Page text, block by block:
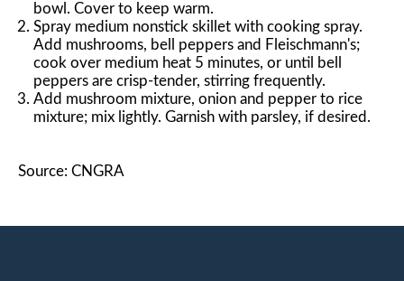
bowl. Cover to keep warm.
Spray medium nonstick skillet with cooking spray.
Add mushrooms, bell peppers and Fleischmann's;
cook over medium heat 5 minutes, or until bell
peppers are crisp-tender, stirring frequently.
Add mushroom mixture, onion and pepper to rice
mixture; mix lightly. Garnish with parsley, if desired.
Source: CNGRA